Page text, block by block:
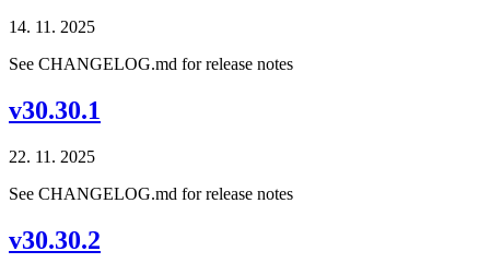
14. 11. 2025
See CHANGELOG.md for release notes
v30.30.1
22. 11. 2025
See CHANGELOG.md for release notes
v30.30.2